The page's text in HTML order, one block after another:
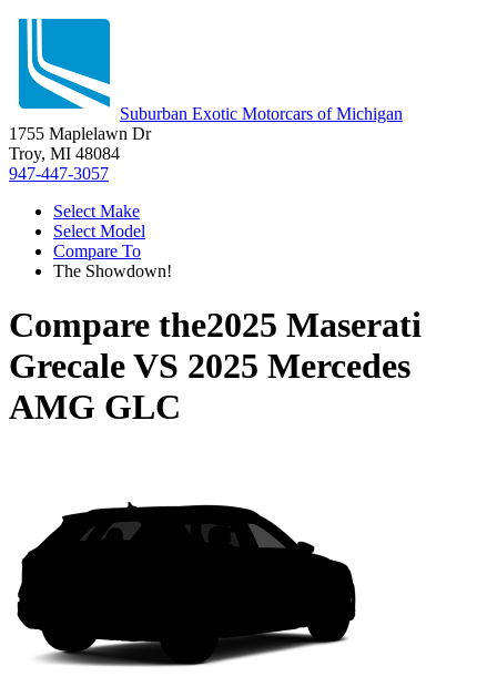
Suburban Exotic Motorcars of Michigan
1755 Maplelawn Dr
Troy, MI 48084
947-447-3057
Select Make
Select Model
Compare To
The Showdown!
Compare the2025 Maserati
GrecaleVS 2025 Mercedes
AMG GLC